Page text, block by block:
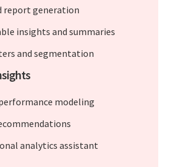
report generation
insights and summaries
and segmentation
modeling
analytics assistant